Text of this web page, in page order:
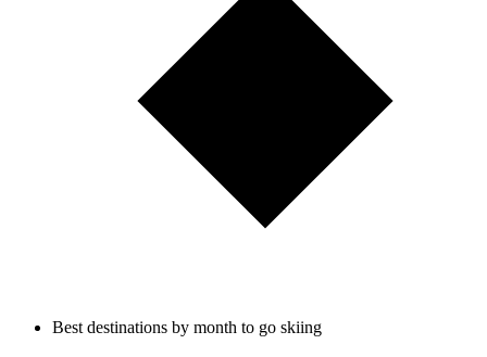
Best destinations by month to go skiing